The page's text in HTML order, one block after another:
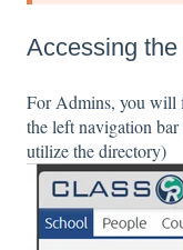
Accessing the
For Admins, you will
the left navigation bar
utilize the directory)